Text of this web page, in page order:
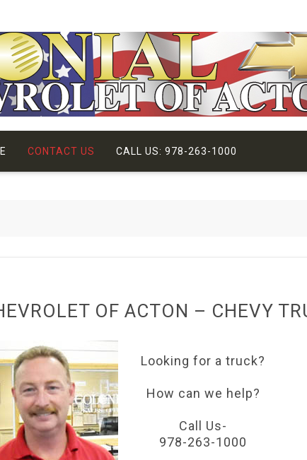
CONTACT US CALL US: 978-263-1000
OF ACTON – CHEVY
Looking for a truck?
How can we help?
Call Us-
978-263-1000